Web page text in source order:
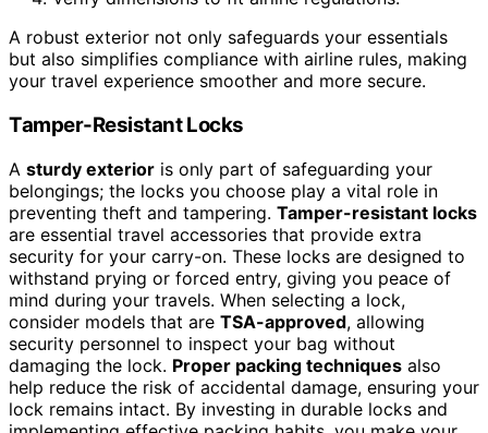
A robust exterior not only safeguards your essentials
but also simplifies compliance with airline rules, making
your travel experience smoother and more secure.
Tamper-Resistant Locks
A sturdy exterior is only part of safeguarding your
belongings; the locks you choose play a vital role in
preventing theft and tampering. Tamper-resistant locks
are essential travel accessories that provide extra
security for your carry-on. These locks are designed to
withstand prying or forced entry, giving you peace of
mind during your travels. When selecting a lock,
consider models that are TSA-approved, allowing
security personnel to inspect your bag without
damaging the lock. Proper packing techniques also
help reduce the risk of accidental damage, ensuring your
lock remains intact. By investing in durable locks and